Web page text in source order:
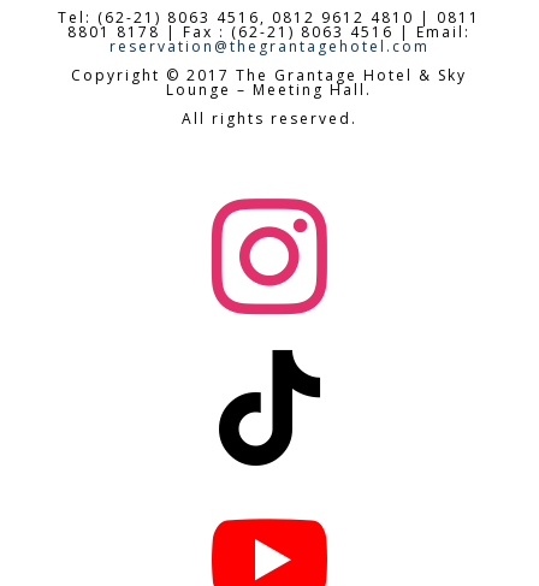
Tel: (62-21) 8063 4516, 0812 9612 4810 | 0811
8801 8178 | Fax : (62-21) 8063 4516 | Email:
reservation@thegrantagehotel.com
Copyright © 2017 The Grantage Hotel & Sky
Lounge – Meeting Hall.
All rights reserved.


